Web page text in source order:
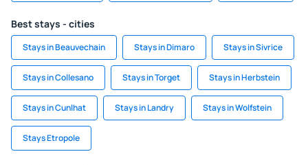
Best stays - cities
Stays in Beauvechain Stays in Dimaro Stays in Sivrice
Stays in Collesano Stays in Torget Stays in Herbstein
Stays in Cunlhat Stays in Landry Stays in Wolfstein
Stays Etropole